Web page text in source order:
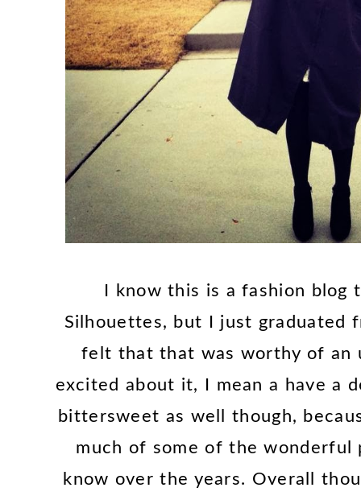
I know this is a fashion
Silhouettes, but I just graduated
felt that that was worthy of an
excited about it, I mean a have a
bittersweet as well though,
much of some of the
know over the years. Overall